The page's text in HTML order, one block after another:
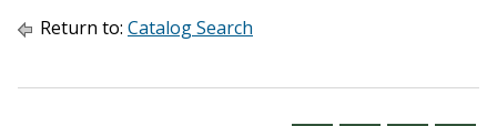
Return to: Catalog Search